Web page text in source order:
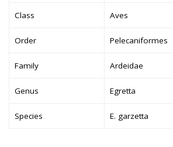
Class Aves
Order Pelecaniformes
Family Ardeidae
Genus Egretta
Species E. garzetta